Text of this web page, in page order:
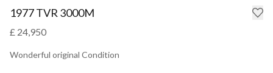
1977 TVR 3000M
£ 24,950
Wonderful original Condition